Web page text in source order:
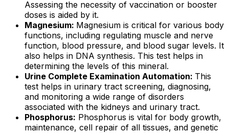
Assessing the necessity of vaccination or booster
doses is aided by it.
Magnesium: Magnesium is critical for various body
functions, including regulating muscle and nerve
function, blood pressure, and blood sugar levels. It
also helps in DNA synthesis. This test helps in
determining the levels of this mineral.
Urine Complete Examination Automation: This
test helps in urinary tract screening, diagnosing,
and monitoring a wide range of disorders
associated with the kidneys and urinary tract.
Phosphorus: Phosphorus is vital for body growth,
maintenance, cell repair of all tissues, and genetic